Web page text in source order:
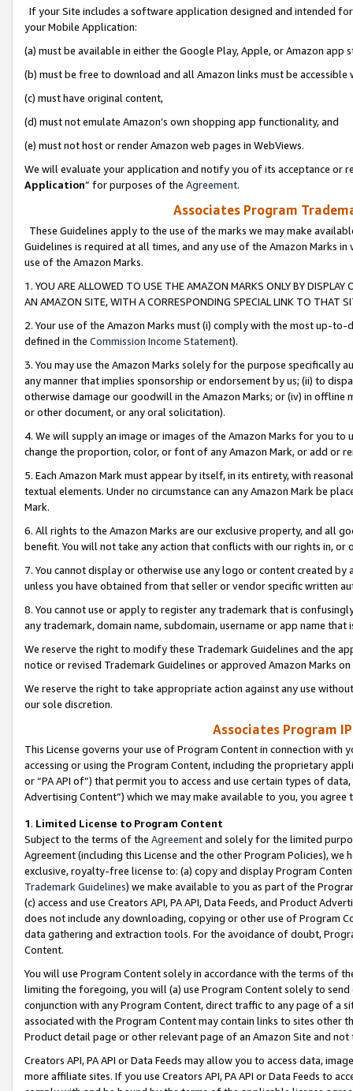
If your Site includes a software application designed and intended
your Mobile Application:
(a) must be available in either the Google Play, Apple, or Amazon app
(b) must be free to download and all Amazon links must be
(c) must have original content,
(d) must not emulate Amazon’s own shopping app functionality, and
(e) must not host or render Amazon web pages in WebViews.
We will evaluate your application and notify you of its acceptance or
Application” for purposes of the Agreement.
Associates Program
These Guidelines apply to the use of the marks we may make
Guidelines is required at all times, and any use of the Amazon Marks
use of the Amazon Marks.
1. YOU ARE ALLOWED TO USE THE AMAZON MARKS ONLY BY
AN AMAZON SITE, WITH A CORRESPONDING SPECIAL LINK TO THAT
2. Your use of the Amazon Marks must (i) comply with the most up-
defined in the Commission Income Statement).
3. You may use the Amazon Marks solely for the purpose specifically
any manner that implies sponsorship or endorsement by us; (ii) to
otherwise damage our goodwill in the Amazon Marks; or (iv) in offline
or other document, or any oral solicitation).
4. We will supply an image or images of the Amazon Marks for you to
change the proportion, color, or font of any Amazon Mark, or add or
5. Each Amazon Mark must appear by itself, in its entirety, with
textual elements. Under no circumstance can any Amazon Mark be
Mark.
6. All rights to the Amazon Marks are our exclusive property, and all
benefit. You will not take any action that conflicts with our rights in, or
7. You cannot display or otherwise use any logo or content created
unless you have obtained from that seller or vendor specific written
8. You cannot use or apply to register any trademark that is
any trademark, domain name, subdomain, username or app name
We reserve the right to modify these Trademark Guidelines and the
notice or revised Trademark Guidelines or approved Amazon Marks
We reserve the right to take appropriate action against any use
our sole discretion.
Associates Program
This License governs your use of Program Content in connection
accessing or using the Program Content, including the proprietary
or “PA API of”) that permit you to access and use certain types of
Advertising Content”) which we may make available to you, you agree
1. Limited License to Program Content
Subject to the terms of the Agreementand solely for the limited
Agreement (including this License and the other Program Policies),
exclusive, royalty-free license to: (a) copy and display Program
Trademark Guidelines) we make available to you as part of the
(c) access and use Creators API, PA API, Data Feeds, and Product
does not include any downloading, copying or other use of Program
data gathering and extraction tools. For the avoidance of doubt,
Content.
You will use Program Content solely in accordance with the terms of
limiting the foregoing, you will (a) use Program Content solely to
conjunction with any Program Content, direct traffic to any page of a
associated with the Program Content may contain links to sites other
Product detail page or other relevant page of an Amazon Site and not
Creators API, PA API or Data Feeds may allow you to access data,
more affiliate sites. If you use Creators API, PA API or Data Feeds to